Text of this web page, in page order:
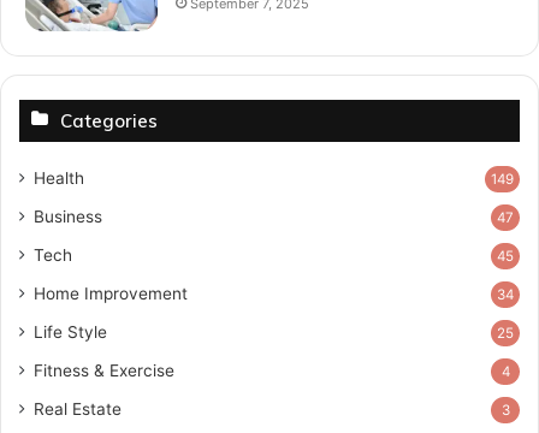
September 7, 2025
Categories
Health 149
Business 47
Tech 45
Home Improvement 34
Life Style 25
Fitness & Exercise 4
Real Estate 3